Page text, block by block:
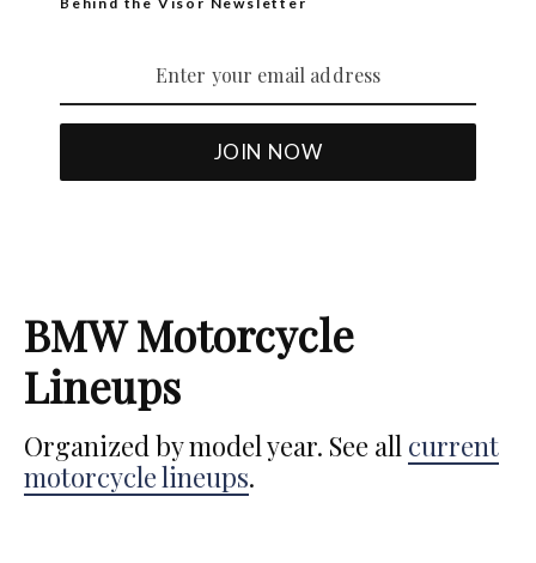
BMW Motorcycle
Lineups
Organized by model year. See all current
motorcycle lineups.